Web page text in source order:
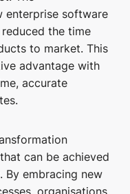
enterprise software
the time
to market. This
advantage with
accurate
can be achieved
By embracing new